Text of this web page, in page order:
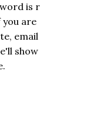
is r
you are
email
show